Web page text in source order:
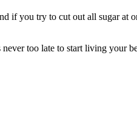
if you try to cut out all sugar at
too late to start living your